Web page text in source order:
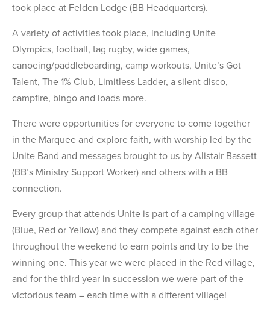
took place at Felden Lodge (BB Headquarters).
A variety of activities took place, including Unite
Olympics, football, tag rugby, wide games,
canoeing/paddleboarding, camp workouts, Unite’s Got
Talent, The 1% Club, Limitless Ladder, a silent disco,
campfire, bingo and loads more.
There were opportunities for everyone to come together
in the Marquee and explore faith, with worship led by the
Unite Band and messages brought to us by Alistair Bassett
(BB’s Ministry Support Worker) and others with a BB
connection.
Every group that attends Unite is part of a camping village
(Blue, Red or Yellow) and they compete against each other
throughout the weekend to earn points and try to be the
winning one. This year we were placed in the Red village,
and for the third year in succession we were part of the
victorious team – each time with a different village!